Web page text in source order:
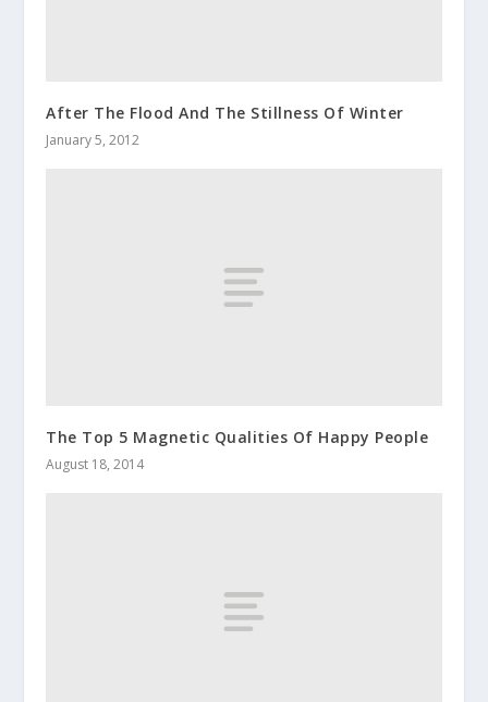
After The Flood And The Stillness Of Winter
January 5, 2012
The Top 5 Magnetic Qualities Of Happy People
August 18, 2014